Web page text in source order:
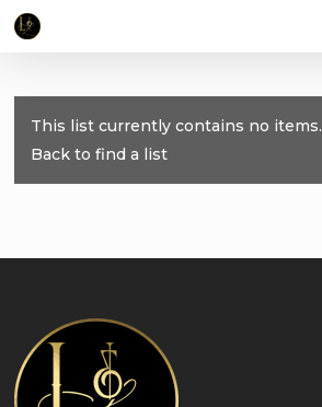
Skip
content
This list currently contains no items.
Back to find a list